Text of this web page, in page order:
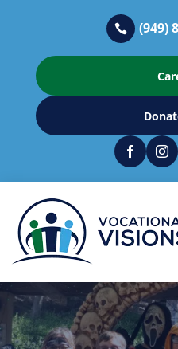
 (949)
 